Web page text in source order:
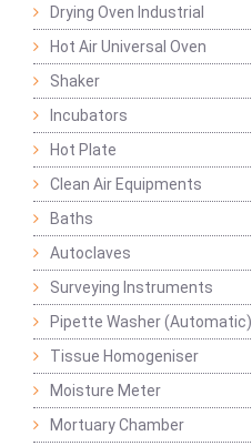
Drying Oven Industrial
Hot Air Universal Oven
Shaker
Incubators
Hot Plate
Clean Air Equipments
Baths
Autoclaves
Surveying Instruments
Pipette Washer (Automatic)
Tissue Homogeniser
Moisture Meter
Mortuary Chamber